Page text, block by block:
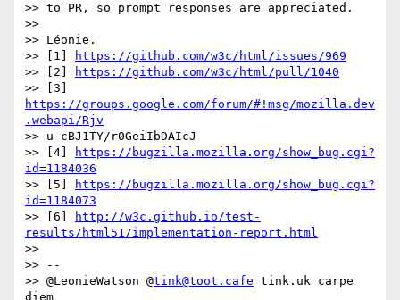
>> to PR, so prompt responses are appreciated.
>>
>> Léonie.
>> [1]
https://github.com/w3c/html/issues/969
>> [2]
https://github.com/w3c/html/pull/1040
https://groups.google.com/forum/#!msg/mozilla.dev
.webapi/Rjv
>> u-cBJ1TY/r0GeiIbDAIcJ
>> [4]
https://bugzilla.mozilla.org/show_bug.cgi?
id=1184036
>> [5]
https://bugzilla.mozilla.org/show_bug.cgi?
id=1184073
>> [6]
http://w3c.github.io/test-
results/html51/implementation-report.html
>>
>> --
>> @LeonieWatson @tink@toot.cafe tink.uk carpe
diem